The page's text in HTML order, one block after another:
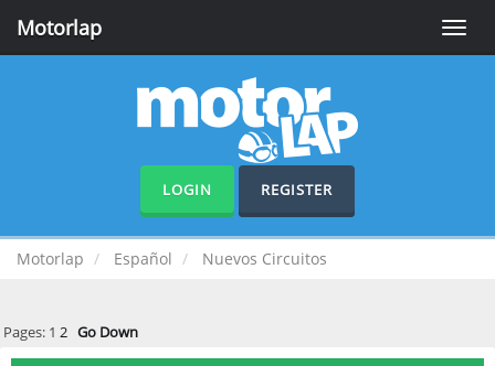
Toggle
Motorlap
LOGIN REGISTER
Motorlap Español Nuevos Circuitos
Pages: 1 2 Go Down